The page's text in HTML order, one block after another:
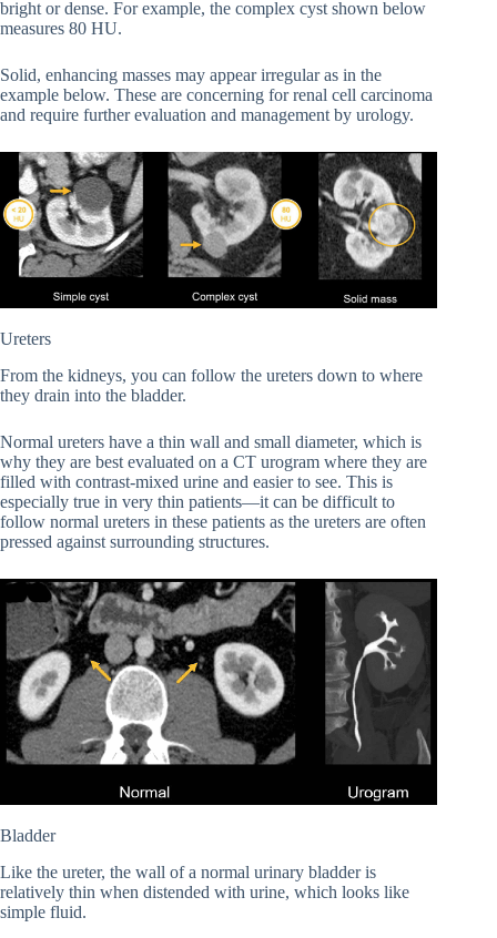
bright or dense. For example, the complex cyst shown below
measures 80 HU.
Solid, enhancing masses may appear irregular as in the
example below. These are concerning for renal cell carcinoma
and require further evaluation and management by urology.
Ureters
From the kidneys, you can follow the ureters down to where
they drain into the bladder.
Normal ureters have a thin wall and small diameter, which is
why they are best evaluated on a CT urogram where they are
filled with contrast-mixed urine and easier to see. This is
especially true in very thin patients—it can be difficult to
follow normal ureters in these patients as the ureters are often
pressed against surrounding structures.
Bladder
Like the ureter, the wall of a normal urinary bladder is
relatively thin when distended with urine, which looks like
simple fluid.